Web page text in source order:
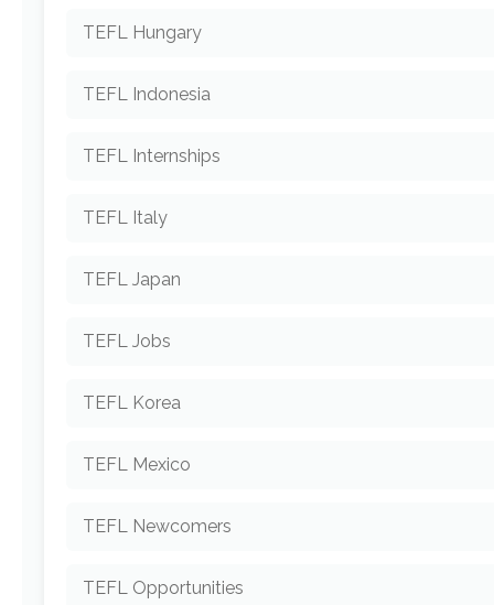
TEFL Hungary
TEFL Indonesia
TEFL Internships
TEFL Italy
TEFL Japan
TEFL Jobs
TEFL Korea
TEFL Mexico
TEFL Newcomers
TEFL Opportunities